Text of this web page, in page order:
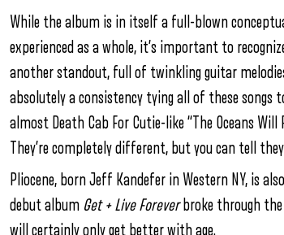
While the album is in itself a full-blown
experienced as a whole, it’s important to
another standout, full of twinkling guitar
absolutely a consistency tying all of these songs
almost Death Cab For Cutie-like “The Oceans
They’re completely different, but you can tell
Pliocene, born Jeff Kandefer in Western NY, is
debut album Get + Live Foreverbroke through the
will certainly only get better with age.